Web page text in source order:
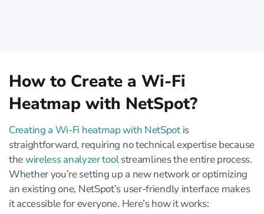
How to Create a Wi-Fi
Heatmap with NetSpot?
Creating a Wi-Fi heatmap with NetSpotis
straightforward, requiring no technical expertise because
thewireless analyzer toolstreamlines the entire process.
Whether you’re setting up a new network or optimizing
an existing one, NetSpot’s user-friendly interface makes
it accessible for everyone. Here’s how it works: